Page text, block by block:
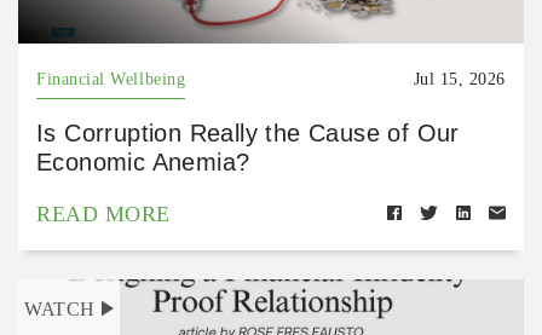
Financial Wellbeing Jul 15, 2026
Is Corruption Really the Cause of Our
Economic Anemia?
READ MORE
WATCH